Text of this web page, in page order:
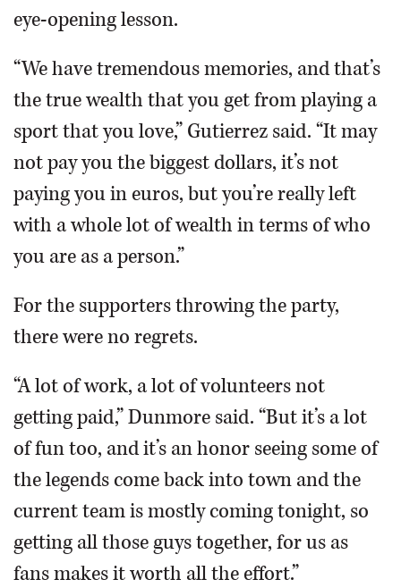
eye-opening lesson.
“We have tremendous memories, and that’s
the true wealth that you get from playing a
sport that you love,” Gutierrez said. “It may
not pay you the biggest dollars, it’s not
paying you in euros, but you’re really left
with a whole lot of wealth in terms of who
you are as a person.”
For the supporters throwing the party,
there were no regrets.
“A lot of work, a lot of volunteers not
getting paid,” Dunmore said. “But it’s a lot
of fun too, and it’s an honor seeing some of
the legends come back into town and the
current team is mostly coming tonight, so
getting all those guys together, for us as
fans makes it worth all the effort.”